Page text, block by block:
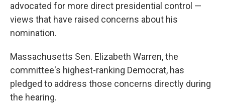
advocated for more direct presidential control —
views that have raised concerns about his
nomination.
Massachusetts Sen. Elizabeth Warren, the
committee's highest-ranking Democrat, has
pledged to address those concerns directly during
the hearing.